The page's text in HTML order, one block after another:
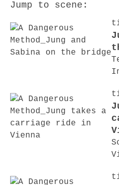
Jump to scene: